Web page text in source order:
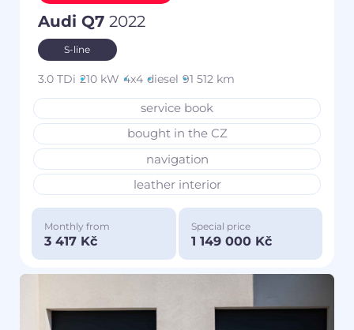
Audi Q7 2022
S-line
3.0 TDi 210 kW 4x4 diesel 91 512 km
service book
bought in the CZ
navigation
leather interior
Monthly from
3 417 Kč
Special price
1 149 000 Kč